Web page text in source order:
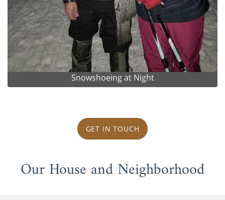
Snowshoeing at Night
GET IN TOUCH
Our House and Neighborhood